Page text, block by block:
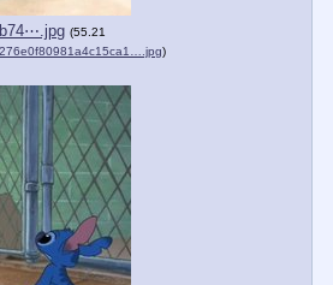
(55.21
)